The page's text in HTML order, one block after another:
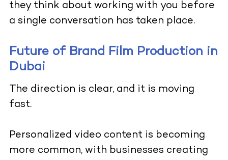
they think about working with you before
a single conversation has taken place.
Future of Brand Film Production in
Dubai
The direction is clear, and it is moving
fast.
Personalized video content is becoming
more common, with businesses creating